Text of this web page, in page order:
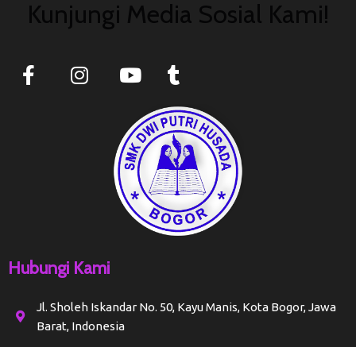
Kunjungi Media Sosial Kami!
Hubungi Kami
Jl. Sholeh Iskandar No. 50, Kayu Manis, Kota Bogor, Jawa
Barat, Indonesia